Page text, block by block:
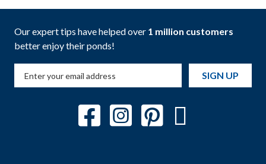
Our expert tips have helped over 1 million customers
better enjoy their ponds!
SIGN UP